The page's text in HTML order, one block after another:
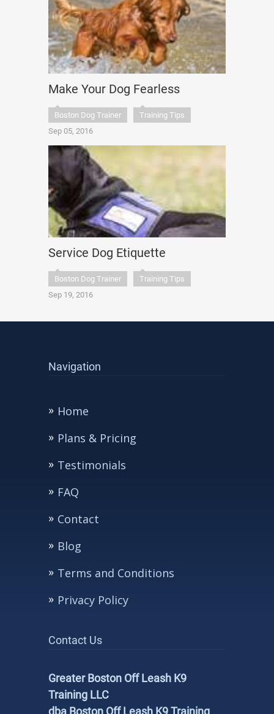
Make Your Dog Fearless
Boston Dog Trainer
Training Tips
Sep 05, 2016
Service Dog Etiquette
Boston Dog Trainer
Training Tips
Sep 19, 2016
Navigation
Home
Plans & Pricing
Testimonials
FAQ
Contact
Blog
Terms and Conditions
Privacy Policy
Contact Us
Greater Boston Off Leash K9
Training LLC
dba Boston Off Leash K9 Training